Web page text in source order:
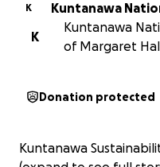
K Kuntanawa
K
Kuntanawa
of Margaret
Donation protected
Kuntanawa